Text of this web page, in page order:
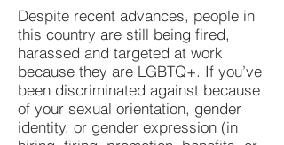
Despite recent advances, people in
this country are still being fired,
harassed and targeted at work
because they are LGBTQ+. If you’ve
been discriminated against because
of your sexual orientation, gender
identity, or gender expression (in